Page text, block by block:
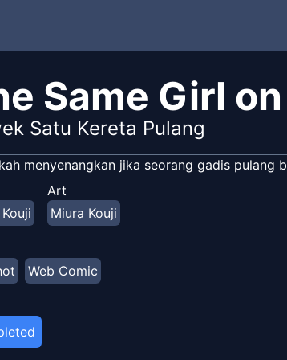
Same Girl
Satu Kereta Pulang
menyenangkan jika seorang gadis pulang
Art
Miura Kouji
Web Comic